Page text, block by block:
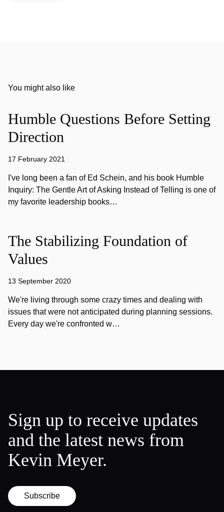
You might also like
Humble Questions Before Setting
Direction
17 February 2021
I've long been a fan of Ed Schein, and his book Humble
Inquiry: The Gentle Art of Asking Instead of Telling is one of
my favorite leadership books…
The Stabilizing Foundation of
Values
13 September 2020
We're living through some crazy times and dealing with
issues that were not anticipated during planning sessions.
Every day we're confronted w…
Sign up to receive updates
and the latest news from
Kevin Meyer.
Subscribe